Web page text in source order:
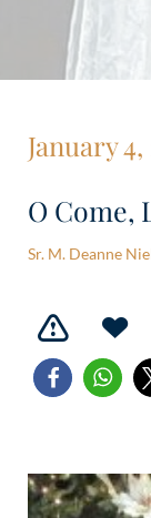
January 4,
O
Sr. M. Deanne